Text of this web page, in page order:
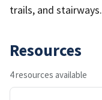
trails, and stairways.
Resources
4 resources available